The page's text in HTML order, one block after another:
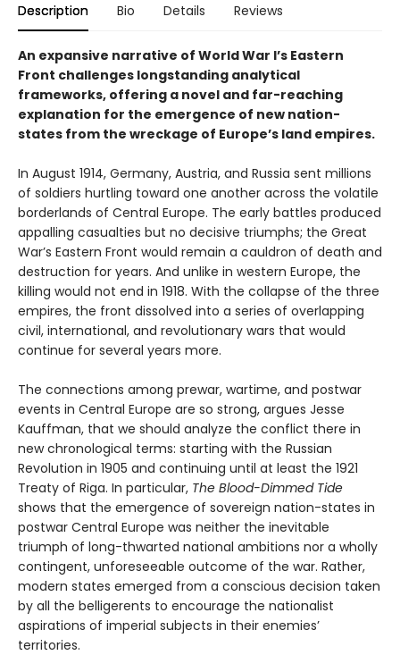
Description Bio Details Reviews
An expansive narrative of World War I’s Eastern
Front challenges longstanding analytical
frameworks, offering a novel and far-reaching
explanation for the emergence of new nation-
states from the wreckage of Europe’s land empires.
In August 1914, Germany, Austria, and Russia sent millions
of soldiers hurtling toward one another across the volatile
borderlands of Central Europe. The early battles produced
appalling casualties but no decisive triumphs; the Great
War’s Eastern Front would remain a cauldron of death and
destruction for years. And unlike in western Europe, the
killing would not end in 1918. With the collapse of the three
empires, the front dissolved into a series of overlapping
civil, international, and revolutionary wars that would
continue for several years more.
The connections among prewar, wartime, and postwar
events in Central Europe are so strong, argues Jesse
Kauffman, that we should analyze the conflict there in
new chronological terms: starting with the Russian
Revolution in 1905 and continuing until at least the 1921
Treaty of Riga. In particular, The Blood-Dimmed Tide
shows that the emergence of sovereign nation-states in
postwar Central Europe was neither the inevitable
triumph of long-thwarted national ambitions nor a wholly
contingent, unforeseeable outcome of the war. Rather,
modern states emerged from a conscious decision taken
by all the belligerents to encourage the nationalist
aspirations of imperial subjects in their enemies’
territories.